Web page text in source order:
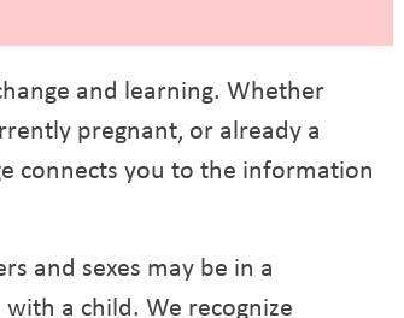
and learning. Whether
pregnant, or already a
connects you to the information
and sexes may be in a
a child. We recognize